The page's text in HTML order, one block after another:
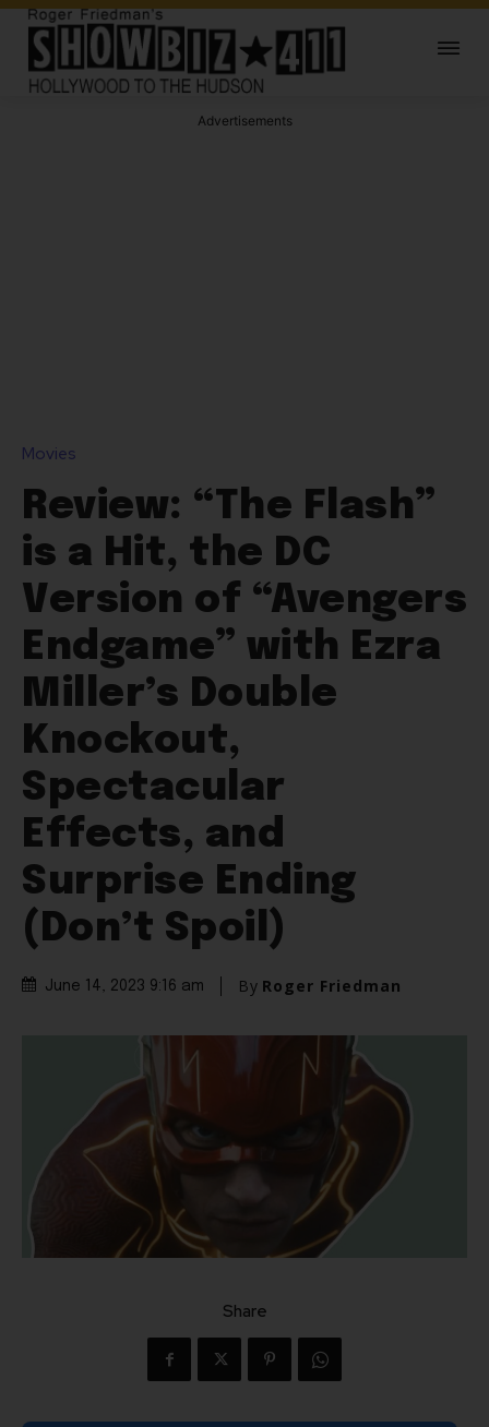
Advertisements
Movies
Review: “The Flash”
is a Hit, the DC
Version of “Avengers
Endgame” with Ezra
Miller’s Double
Knockout,
Spectacular
Effects, and
Surprise Ending
(Don’t Spoil)
June 14, 2023 9:16 am By Roger Friedman
Share